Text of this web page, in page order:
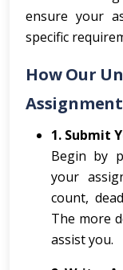
ensure your
specific
How Our
1. Submit
Begin by
your
count,
The more
assist you.